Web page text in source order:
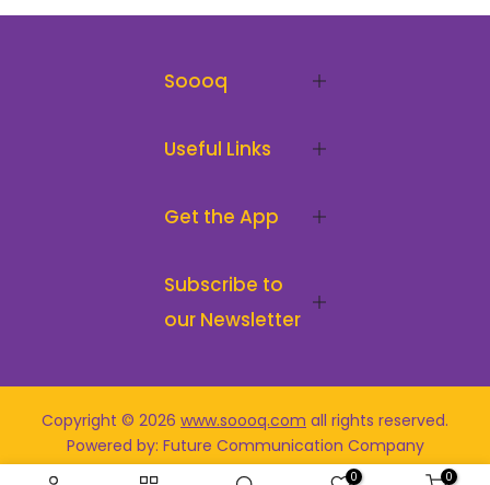
Soooq
Useful Links
Get the App
Subscribe to
our Newsletter
Copyright © 2026 www.soooq.com all rights reserved.
Powered by: Future Communication Company
0 0